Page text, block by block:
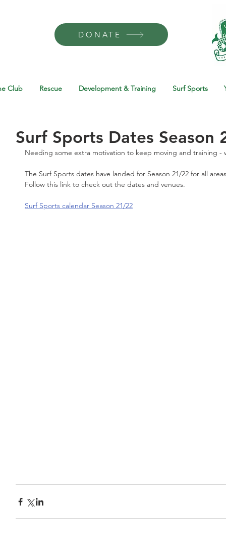
DONATE
Club Rescue Development & Training Surf Sports
Surf Sports Dates Season
Needing some extra motivation to keep moving and training -
The Surf Sports dates have landed for Season 21/22 for all
Follow this link to check out the dates and venues.
Surf Sports calendar Season 21/22